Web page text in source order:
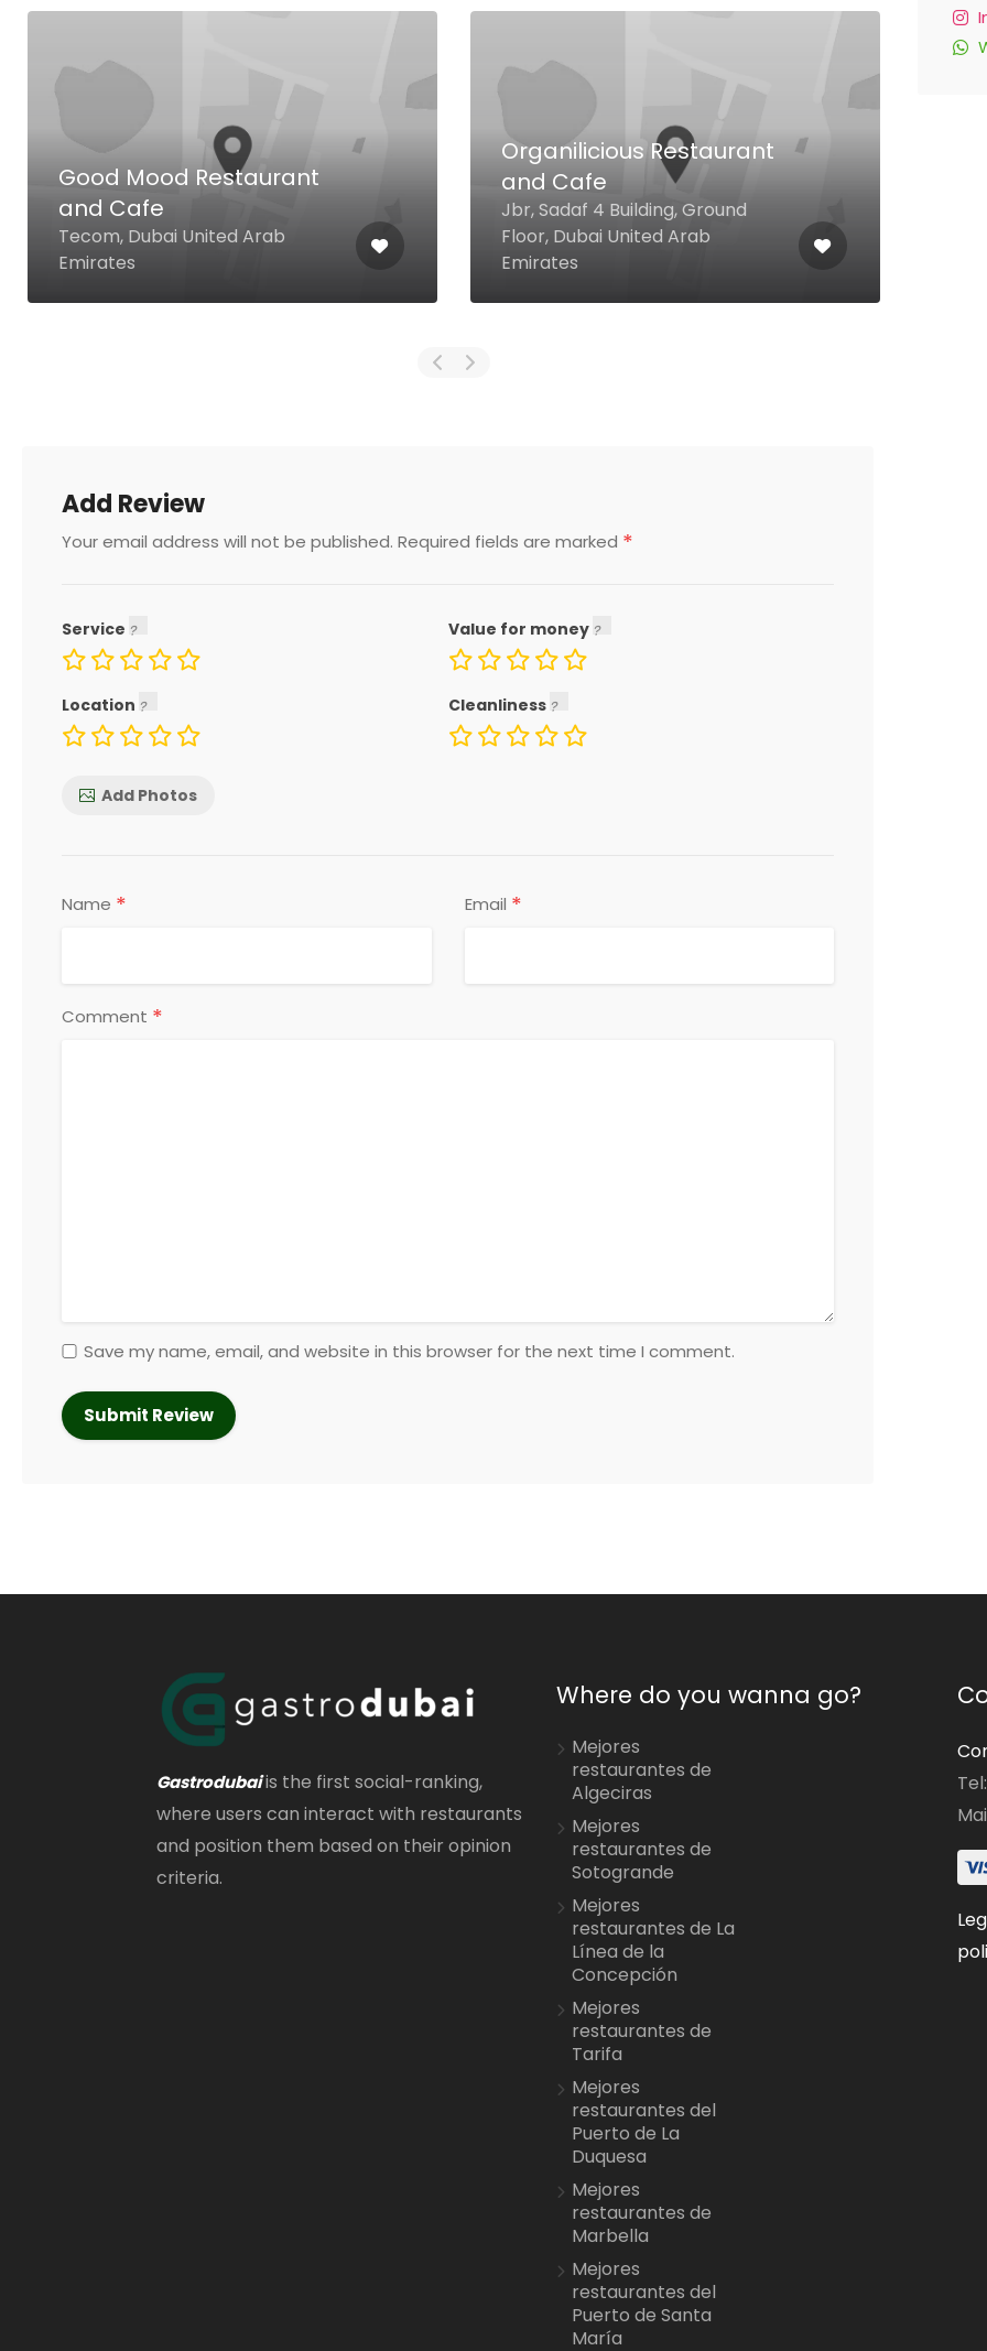
Good Mood Restaurant
and Cafe
Tecom, Dubai United Arab
Emirates
Organilicious Restaurant
and Cafe
Jbr, Sadaf 4 Building, Ground
Floor, Dubai United Arab
Emirates
Add Review
Your email address will not be published. Required fields are marked *
Service Value for money
Location Cleanliness
Add Photos
Name * Email *
Comment *
Save my name, email, and website in this browser for the next time I comment.
Gastrodubaiis the first social-ranking,
where users can interact with restaurants
and position them based on their opinion
criteria.
Where do you wanna go?
Mejores
restaurantes de
Algeciras
Mejores
restaurantes de
Sotogrande
Mejores
restaurantes de La
Línea de la
Concepción
Mejores
restaurantes de
Tarifa
Mejores
restaurantes del
Puerto de La
Duquesa
Mejores
restaurantes de
Marbella
Mejores
restaurantes del
Puerto de Santa
María